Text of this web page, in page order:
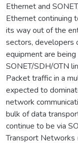
Ethernet and
Ethernet continuing
its way out of the
sectors, developers
equipment are
SONET/SDH/OTN
Packet traffic in a
expected to
network
bulk of data
continue to be via
Transport Networks